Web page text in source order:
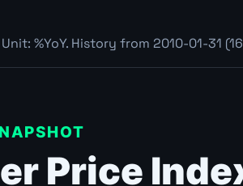
%YoY. History from 2010-01-31